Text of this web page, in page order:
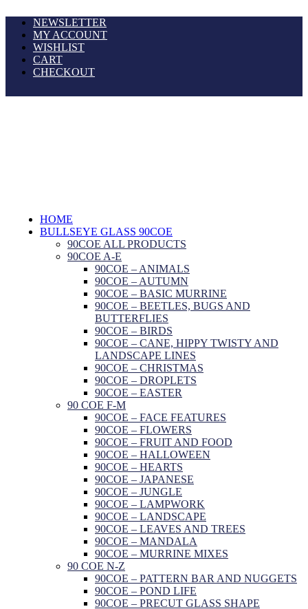
NEWSLETTER
MY ACCOUNT
WISHLIST
CART
CHECKOUT
HOME
BULLSEYE GLASS 90COE
90COE ALL PRODUCTS
90COE A-E
90COE – ANIMALS
90COE – AUTUMN
90COE – BASIC MURRINE
90COE – BEETLES, BUGS AND
BUTTERFLIES
90COE – BIRDS
90COE – CANE, HIPPY TWISTY AND
LANDSCAPE LINES
90COE – CHRISTMAS
90COE – DROPLETS
90COE – EASTER
90 COE F-M
90COE – FACE FEATURES
90COE – FLOWERS
90COE – FRUIT AND FOOD
90COE – HALLOWEEN
90COE – HEARTS
90COE – JAPANESE
90COE – JUNGLE
90COE – LAMPWORK
90COE – LANDSCAPE
90COE – LEAVES AND TREES
90COE – MANDALA
90COE – MURRINE MIXES
90 COE N-Z
90COE – PATTERN BAR AND NUGGETS
90COE – POND LIFE
90COE – PRECUT GLASS SHAPE